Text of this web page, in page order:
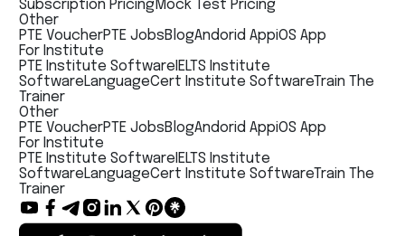
Subscription PricingMock Test Pricing
Other
PTE VoucherPTE JobsBlogAndorid AppiOS App
For Institute
PTE Institute Software IELTS Institute
SoftwareLanguageCert Institute SoftwareTrain The
Trainer
Other
PTE VoucherPTE JobsBlogAndorid AppiOS App
For Institute
PTE Institute Software IELTS Institute
SoftwareLanguageCert Institute SoftwareTrain The
Trainer